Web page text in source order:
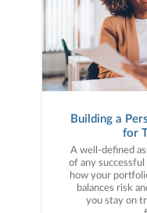
Building a
for
A well-defined
of any
how your
balances risk
you stay on